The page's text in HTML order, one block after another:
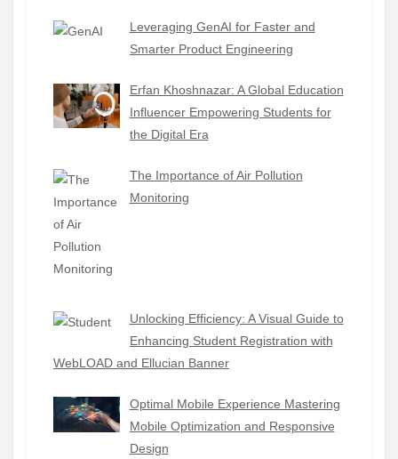
Leveraging GenAI for Faster and
Smarter Product Engineering
Erfan Khoshnazar: A Global Education
Influencer Empowering Students for
the Digital Era
The Importance of Air Pollution
Monitoring
Unlocking Efficiency: A Visual Guide to
Enhancing Student Registration with
WebLOAD and Ellucian Banner
Optimal Mobile Experience Mastering
Mobile Optimization and Responsive
Design